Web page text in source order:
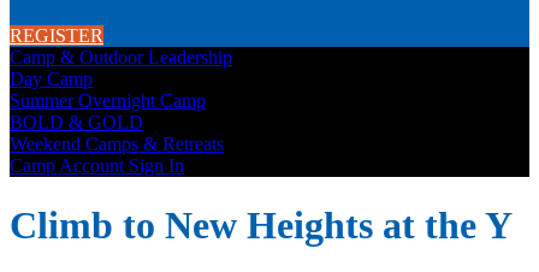
REGISTER
Camp & Outdoor Leadership
Day Camp
Summer Overnight Camp
BOLD & GOLD
Weekend Camps & Retreats
Camp Account Sign In
Climb to New Heights at the Y